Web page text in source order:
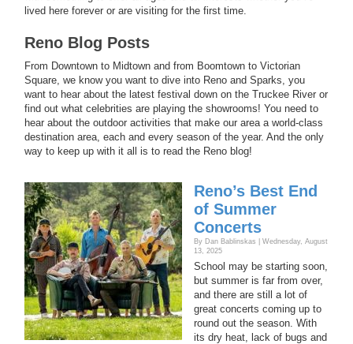
lived here forever or are visiting for the first time.
Reno Blog Posts
From Downtown to Midtown and from Boomtown to Victorian
Square, we know you want to dive into Reno and Sparks, you
want to hear about the latest festival down on the Truckee River or
find out what celebrities are playing the showrooms! You need to
hear about the outdoor activities that make our area a world-class
destination area, each and every season of the year. And the only
way to keep up with it all is to read the Reno blog!
Reno’s Best End
of Summer
Concerts
By Dan Bablinskas | Wednesday, August
13, 2025
School may be starting soon,
but summer is far from over,
and there are still a lot of
great concerts coming up to
round out the season. With
its dry heat, lack of bugs and